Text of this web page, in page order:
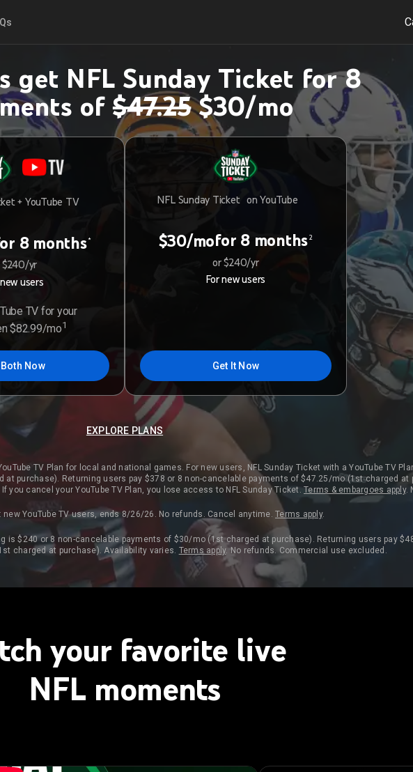
get NFL Sunday Ticket for 8
of$47.25$30/mo
+ YouTube TV
8 months*
$240/yr
users
TV for your
$82.99/mo1
Both Now
NFL Sunday Ticket on YouTube
$30/mofor 8 months2
or $240/yr
For new users
Get It Now
EXPLORE PLANS
TV Plan for local and national games. For new users, NFL Sunday Ticket with a YouTube TV
purchase). Returning users pay $378 or 8 non-cancelable payments of $47.25/mo (1st charged at
you cancel your YouTube TV Plan, you lose access to NFL Sunday Ticket. Terms & embargoes apply.
new YouTube TV users, ends 8/26/26. No refunds. Cancel anytime. Terms apply.
is $240 or 8 non-cancelable payments of $30/mo (1st charged at purchase). Returning users pay
charged at purchase). Availability varies. Terms apply. No refunds. Commercial use excluded.
your favorite live
NFL moments